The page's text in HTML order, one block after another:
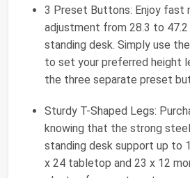
3 Preset Buttons: Enjoy fast
adjustment from 28.3 to
standing desk. Simply use
to set your preferred height
the three separate preset
Sturdy T-Shaped Legs:
knowing that the strong
standing desk support up to
x 24 tabletop and 23 x 12